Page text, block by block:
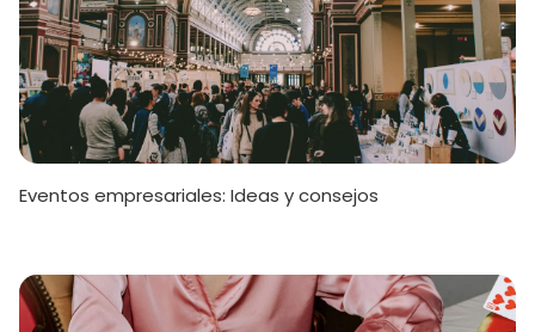
Eventos empresariales: Ideas y consejos